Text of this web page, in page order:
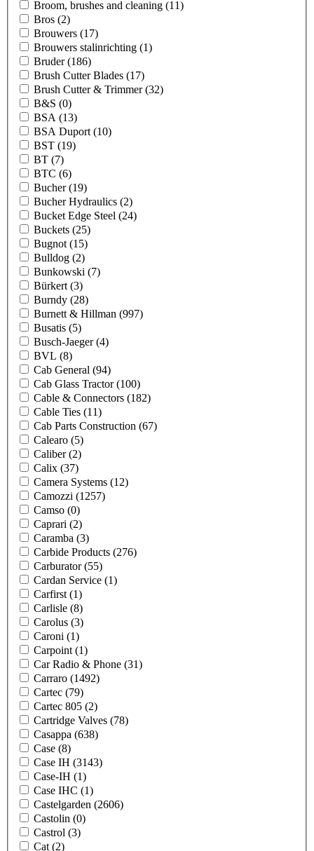
Broom, brushes and cleaning (11)
Bros (2)
Brouwers (17)
Brouwers stalinrichting (1)
Bruder(186)
Brush Cutter Blades (17)
Brush Cutter & Trimmer(32)
B&S (0)
BSA (13)
BSA Duport (10)
BST (19)
BT (7)
BTC (6)
Bucher(19)
Bucher Hydraulics (2)
Bucket Edge Steel (24)
Buckets (25)
Bugnot (15)
Bulldog (2)
Bunkowski (7)
Bürkert (3)
Burndy (28)
Burnett & Hillman (997)
Busatis (5)
Busch-Jaeger(4)
BVL (8)
Cab General (94)
Cab Glass Tractor(100)
Cable & Connectors (182)
Cable Ties (11)
Cab Parts Construction (67)
Calearo (5)
Caliber(2)
Calix (37)
Camera Systems (12)
Camozzi (1257)
Camso (0)
Caprari (2)
Caramba (3)
Carbide Products (276)
Carburator(55)
Cardan Service (1)
Carfirst (1)
Carlisle (8)
Carolus (3)
Caroni (1)
Carpoint (1)
Car Radio & Phone (31)
Carraro (1492)
Cartec (79)
Cartec 805 (2)
Cartridge Valves (78)
Casappa (638)
Case (8)
Case IH (3143)
Case-IH (1)
Case IHC (1)
Castelgarden (2606)
Castolin (0)
Castrol (3)
Cat (2)